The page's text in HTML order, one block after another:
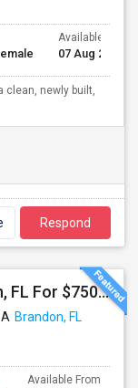
Available From
07 Aug 2026
clean, newly built,
Respond
Single Room Available In Brandon, FL For $750 Per Month
Brandon, FL
Available From